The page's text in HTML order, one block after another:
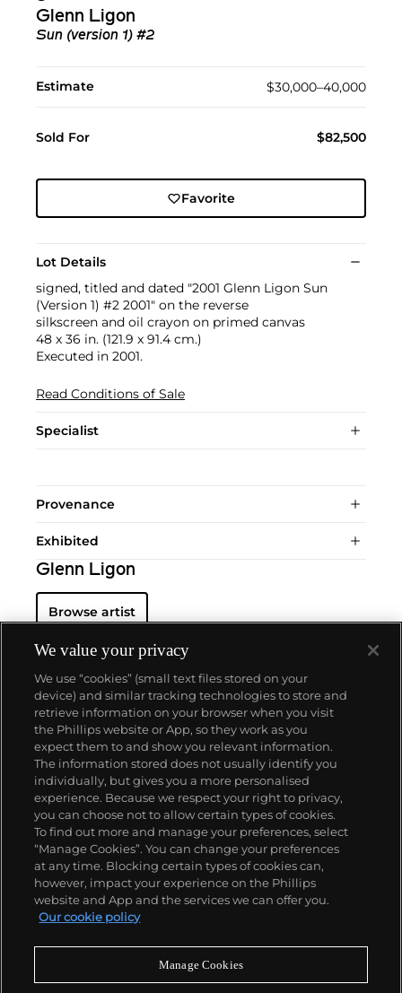
Glenn Ligon
Sun (version 1) #2
Estimate $30,000–40,000
Sold For $82,500
Favorite
Lot Details
signed, titled and dated "2001 Glenn Ligon Sun
(Version 1) #2 2001" on the reverse
silkscreen and oil crayon on primed canvas
48 x 36 in. (121.9 x 91.4 cm.)
Executed in 2001.
Read Conditions of Sale
Specialist
Provenance
Exhibited
Glenn Ligon
Browse artist
About us
Our services
Policies
Never miss a moment
We value your privacy
We use “cookies” (small text files stored on your
device) and similar tracking technologies to store and
retrieve information on your browser when you visit
the Phillips website or App, so they work as you
expect them to and show you relevant information.
The information stored does not usually identify you
individually, but gives you a more personalised
experience. Because we respect your right to privacy,
you can choose not to allow certain types of cookies.
To find out more and manage your preferences, select
“Manage Cookies”. You can change your preferences
at any time. Blocking certain types of cookies can,
however, impact your experience on the Phillips
website and App and the services we can offer you.
Our cookie policy
Manage Cookies